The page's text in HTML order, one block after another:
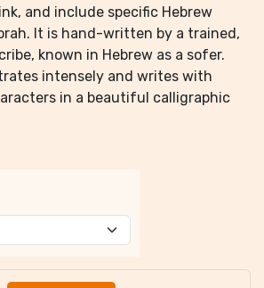
and include specific Hebrew
It is hand-written by a trained,
known in Hebrew as a sofer.
intensely and writes with
in a beautiful calligraphic